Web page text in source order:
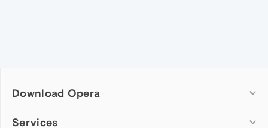
Download Opera
Computer browsers
Services